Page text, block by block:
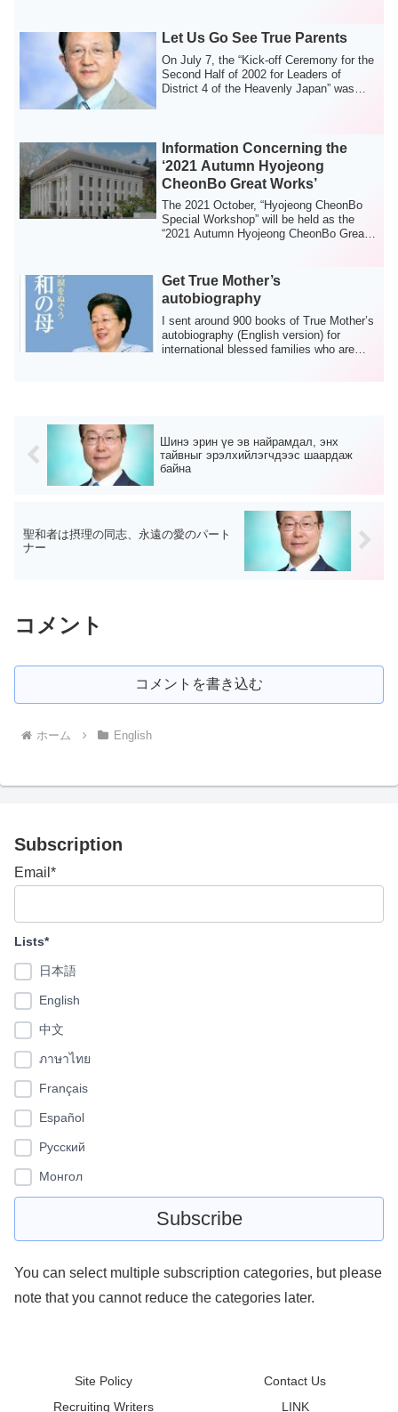
Let Us Go See True Parents
On July 7, the “Kick-off Ceremony for the
Second Half of 2002 for Leaders of
District 4 of the Heavenly Japan” was
Information Concerning the
‘2021 Autumn Hyojeong
CheonBo Great Works’
The 2021 October, “Hyojeong CheonBo
Special Workshop” will be held as the
“2021 Autumn Hyojeong CheonBo Great
Get True Mother’s
autobiography
I sent around 900 books of True Mother’s
autobiography (English version) for
international blessed families who are
Шинэ эрин үе эв найрамдал, энх
тайвныг эрэлхийлэгчдээс шаардаж
байна
聖和者は摂理の同志、永遠の愛のパート
ナー
コメント
コメントを書き込む
ホーム English
Subscription
Email*
Lists*
日本語
English
中文
ภาษาไทย
Français
Español
Pусский
Монгол
You can select multiple subscription categories, but please
note that you cannot reduce the categories later.
Site Policy
Contact Us
Recruiting Writers
LINK